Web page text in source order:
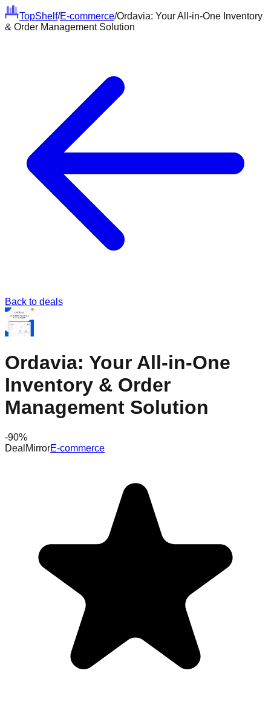
TopShelf/E-commerce/Ordavia: Your All-in-One Inventory
& Order Management Solution
Back to deals
Ordavia: Your All-in-One
Inventory & Order
Management Solution
-90%
DealMirrorE-commerce